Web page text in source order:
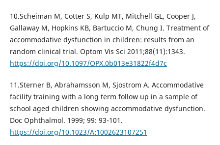
10.Scheiman M, Cotter S, Kulp MT, Mitchell GL, Cooper J,
Gallaway M, Hopkins KB, Bartuccio M, Chung I. Treatment of
accommodative dysfunction in children: results from an
random clinical trial. Optom Vis Sci 2011;88(11):1343.
https://doi.org/10.1097/OPX.0b013e31822f4d7c
11.Sterner B, Abrahamsson M, Sjostrom A. Accommodative
facility training with a long term follow up in a sample of
school aged children showing accommodative dysfunction.
Doc Ophthalmol. 1999; 99: 93-101.
https://doi.org/10.1023/A:1002623107251